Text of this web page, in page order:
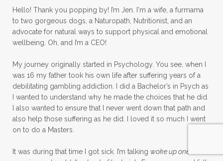
Hello! Thank you popping by! I’m Jen. I'm a wife, a furmama
to two gorgeous dogs, a Naturopath, Nutritionist, and an
advocate for natural ways to support physical and emotional
wellbeing. Oh, and I’m a CEO!
My journey originally started in Psychology. You see, when I
was 16 my father took his own life after suffering years of a
debilitating gambling addiction. I did a Bachelor’s in Psych as
I wanted to understand why he made the choices that he did.
I also wanted to ensure that I never went down that path and
also help those suffering as he did. I loved it so much I went
on to do a Masters.
It was during that time I got sick. I’m talking woke up one